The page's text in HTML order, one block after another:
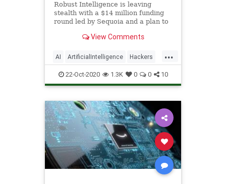
Robust Intelligence is leaving
stealth with a $14 million funding
round led by Sequoia and a plan to
View Comments
...
AI ArtificialIntelligence Hackers
Tech Technology
22-Oct-2020 1.3K 0 0 10